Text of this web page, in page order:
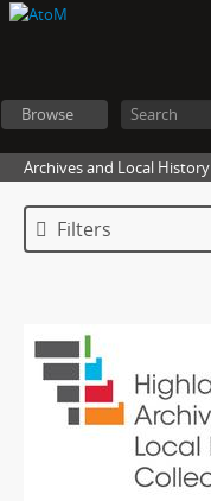
Browse
Archives and Local History
Filters